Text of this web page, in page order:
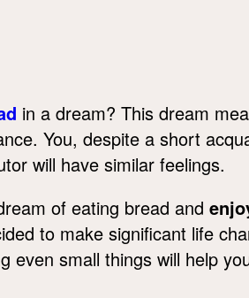
in a dream? This dream
You, despite a short
will have similar feelings.
of eating bread and
to make significant life
even small things will help